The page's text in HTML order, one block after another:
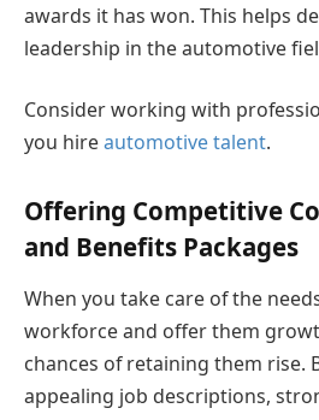
awards it has won. This helps
leadership in the automotive
Consider working with
you hireautomotive talent.
Offering Competitive
and Benefits Packages
When you take care of the
workforce and offer them
chances of retaining them rise.
appealing job descriptions,